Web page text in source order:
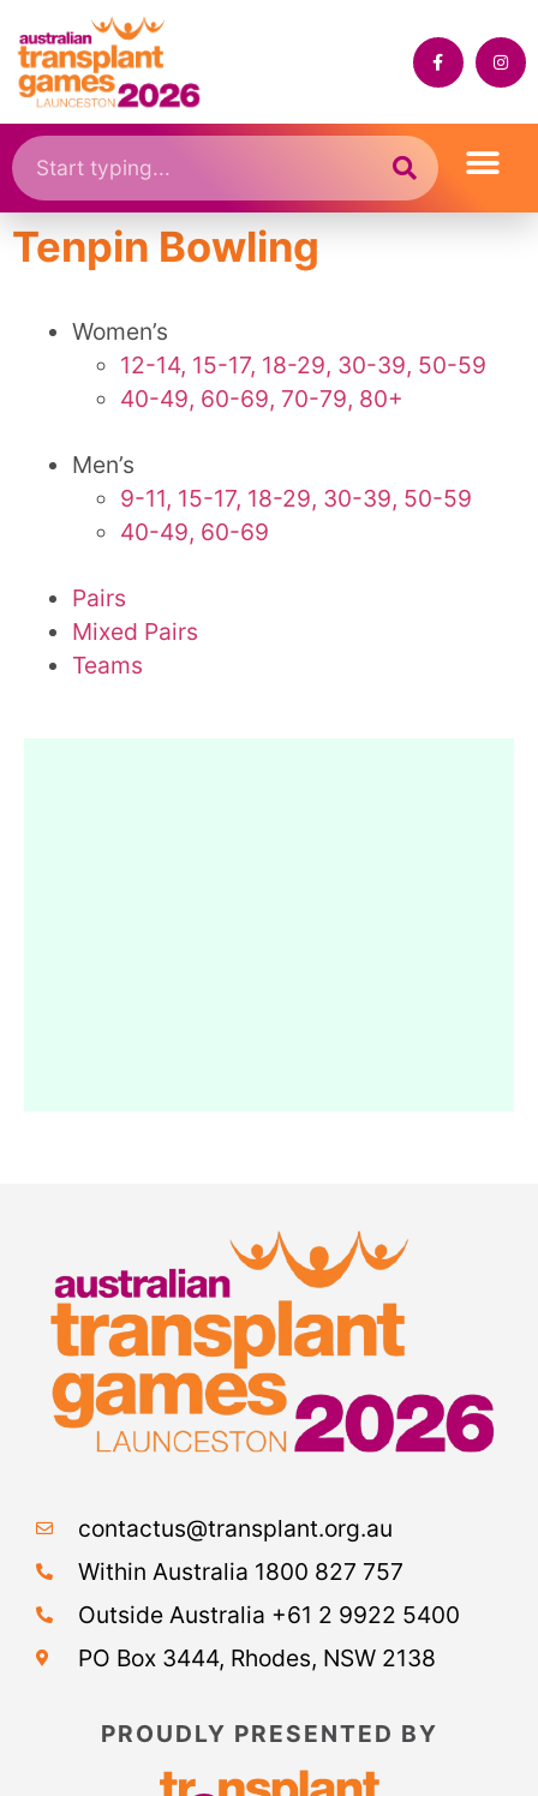
Tenpin Bowling
Women’s
12-14, 15-17, 18-29, 30-39, 50-59
40-49, 60-69, 70-79, 80+
Men’s
9-11, 15-17, 18-29, 30-39, 50-59
40-49, 60-69
Pairs
Mixed Pairs
Teams
contactus@transplant.org.au
Within Australia 1800 827 757
Outside Australia +61 2 9922 5400
PO Box 3444, Rhodes, NSW 2138
PROUDLY PRESENTED BY